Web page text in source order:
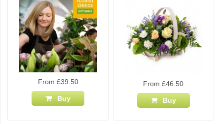
From £39.50
Buy
From £46.50
Buy